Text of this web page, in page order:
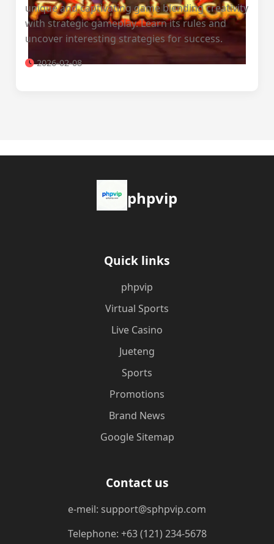
unique and captivating game blending creativity
with strategic gameplay. Learn its rules and
uncover interesting strategies for success.
2026-02-08
phpvip
Quick links
phpvip
Virtual Sports
Live Casino
Jueteng
Sports
Promotions
Brand News
Google Sitemap
Contact us
e-meil: support@sphpvip.com
Telephone: +63 (121) 234-5678